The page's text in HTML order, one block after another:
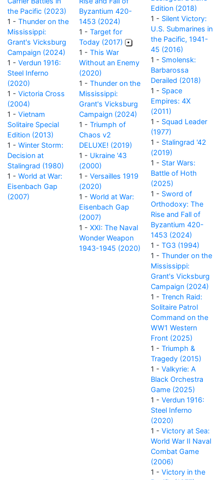
the Pacific (2023)
1 - Thunder on the
Mississippi:
Grant's Vicksburg
Campaign (2024)
1 - Verdun 1916:
Steel Inferno
(2020)
1 - Victoria Cross
(2004)
1 - Vietnam
Solitaire Special
Edition (2013)
1 - Winter Storm:
Decision at
Stalingrad (1980)
1 - World at War:
Eisenbach Gap
(2007)
Byzantium 420-
1453 (2024)
1 - Target for
Today (2017)
1 - This War
Without an Enemy
(2020)
1 - Thunder on the
Mississippi:
Grant's Vicksburg
Campaign (2024)
1 - Triumph of
Chaos v2
DELUXE! (2019)
1 - Ukraine '43
(2000)
1 - Versailles 1919
(2020)
1 - World at War:
Eisenbach Gap
(2007)
1 - XXI: The Naval
Wonder Weapon
1943-1945 (2020)
Edition (2018)
1 - Silent Victory:
U.S. Submarines in
the Pacific, 1941-
45 (2016)
1 - Smolensk:
Barbarossa
Derailed (2018)
1 - Space
Empires: 4X
(2011)
1 - Squad Leader
(1977)
1 - Stalingrad '42
(2019)
1 - Star Wars:
Battle of Hoth
(2025)
1 - Sword of
Orthodoxy: The
Rise and Fall of
Byzantium 420-
1453 (2024)
1 - TG3 (1994)
1 - Thunder on the
Mississippi:
Grant's Vicksburg
Campaign (2024)
1 - Trench Raid:
Solitaire Patrol
Command on the
WW1 Western
Front (2025)
1 - Triumph &
Tragedy (2015)
1 - Valkyrie: A
Black Orchestra
Game (2025)
1 - Verdun 1916:
Steel Inferno
(2020)
1 - Victory at Sea:
World War II Naval
Combat Game
(2006)
1 - Victory in the